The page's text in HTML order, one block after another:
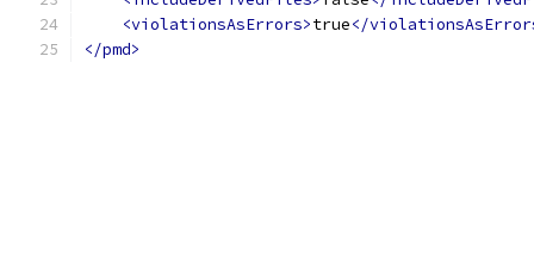
<violationsAsErrors>true</
</pmd>